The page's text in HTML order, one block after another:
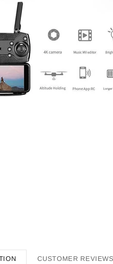
CUSTOMER REVIEWS